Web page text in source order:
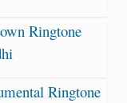
Ringtone
Ringtone